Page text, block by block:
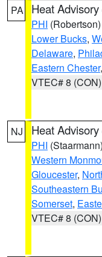
PA Heat Advisory
PHI (Robertson)
Lower Bucks,
Delaware,
Eastern Chester,
VTEC# 8 (CON)
NJ Heat Advisory
PHI (Staarmann)
Western
Gloucester,
Southeastern
Somerset,
VTEC# 8 (CON)